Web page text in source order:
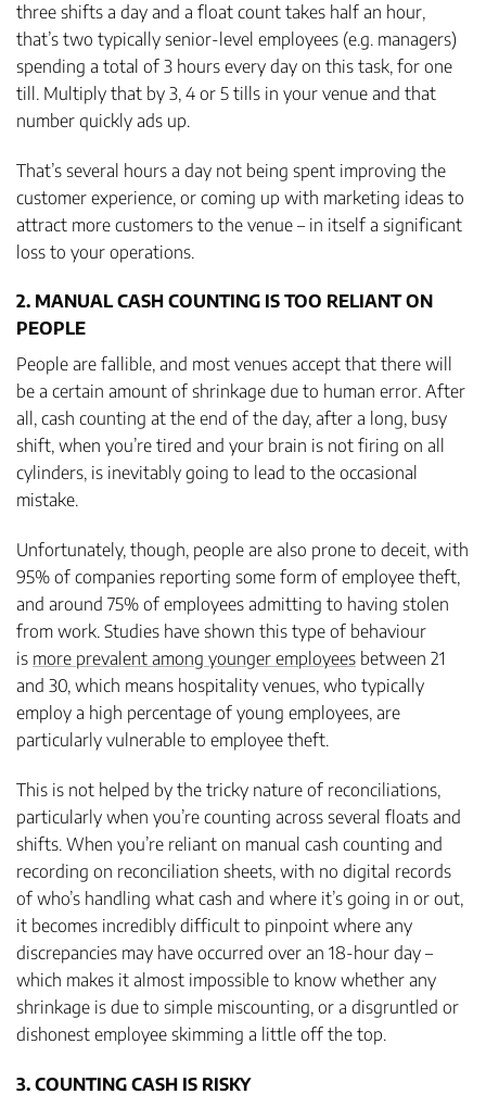
three shifts a day and a float count takes half an hour,
that’s two typically senior-level employees (e.g. managers)
spending a total of 3 hours every day on this task, for one
till. Multiply that by 3, 4 or 5 tills in your venue and that
number quickly ads up.
That’s several hours a day not being spent improving the
customer experience, or coming up with marketing ideas to
attract more customers to the venue – in itself a significant
loss to your operations.
2. MANUAL CASH COUNTING IS TOO RELIANT ON
PEOPLE
People are fallible, and most venues accept that there will
be a certain amount of shrinkage due to human error. After
all, cash counting at the end of the day, after a long, busy
shift, when you’re tired and your brain is not firing on all
cylinders, is inevitably going to lead to the occasional
mistake.
Unfortunately, though, people are also prone to deceit, with
95% of companies reporting some form of employee theft,
and around 75% of employees admitting to having stolen
from work. Studies have shown this type of behaviour
is more prevalent among younger employees between 21
and 30, which means hospitality venues, who typically
employ a high percentage of young employees, are
particularly vulnerable to employee theft.
This is not helped by the tricky nature of reconciliations,
particularly when you’re counting across several floats and
shifts. When you’re reliant on manual cash counting and
recording on reconciliation sheets, with no digital records
of who’s handling what cash and where it’s going in or out,
it becomes incredibly difficult to pinpoint where any
discrepancies may have occurred over an 18-hour day –
which makes it almost impossible to know whether any
shrinkage is due to simple miscounting, or a disgruntled or
dishonest employee skimming a little off the top.
3. COUNTING CASH IS RISKY